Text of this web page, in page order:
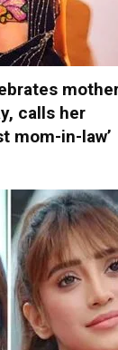
calls her
mom-in-law’